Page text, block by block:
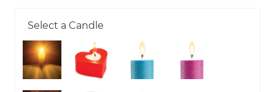
Select a Candle